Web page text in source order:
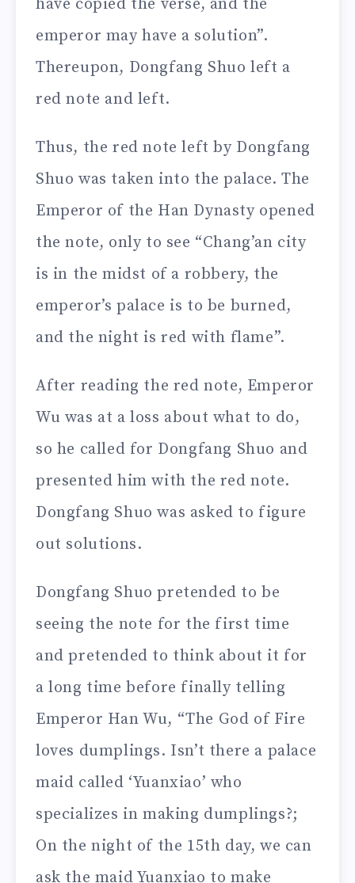
have copied the verse, and the
emperor may have a solution”.
Thereupon, Dongfang Shuo left a
red note and left.
Thus, the red note left by Dongfang
Shuo was taken into the palace. The
Emperor of the Han Dynasty opened
the note, only to see “Chang’an city
is in the midst of a robbery, the
emperor’s palace is to be burned,
and the night is red with flame”.
After reading the red note, Emperor
Wu was at a loss about what to do,
so he called for Dongfang Shuo and
presented him with the red note.
Dongfang Shuo was asked to figure
out solutions.
Dongfang Shuo pretended to be
seeing the note for the first time
and pretended to think about it for
a long time before finally telling
Emperor Han Wu, “The God of Fire
loves dumplings. Isn’t there a palace
maid called ‘Yuanxiao’ who
specializes in making dumplings?;
On the night of the 15th day, we can
ask the maid Yuanxiao to make